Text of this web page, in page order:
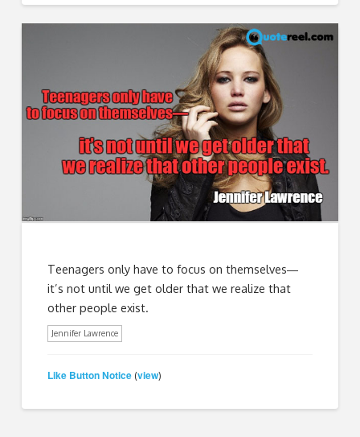
Teenagers only have to focus on themselves―
it’s not until we get older that we realize that
other people exist.
Jennifer Lawrence
Like Button Notice (view)